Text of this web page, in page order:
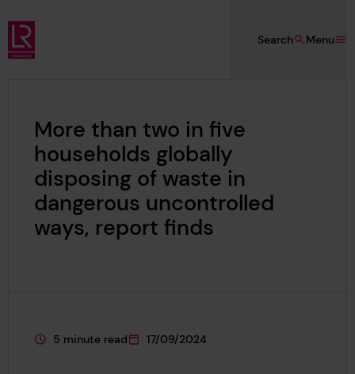
Skip to main content
Lloyd's Register Foundation
Menu
Search
More than two in five
households globally
disposing of waste in
dangerous uncontrolled
ways, report finds
This page is approximately a
5 minute read
This page was published on
17/09/2024